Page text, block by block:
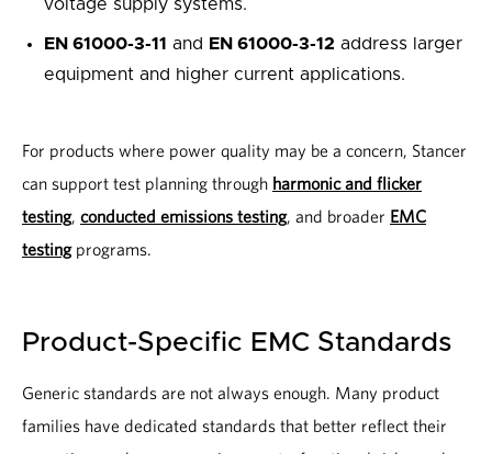
voltage supply systems.
EN 61000-3-11 and EN 61000-3-12 address larger
equipment and higher current applications.
For products where power quality may be a concern, Stancer
can support test planning through harmonic and flicker
testing, conducted emissions testing, and broader EMC
testingprograms.
Product-Specific EMC Standards
Generic standards are not always enough. Many product
families have dedicated standards that better reflect their